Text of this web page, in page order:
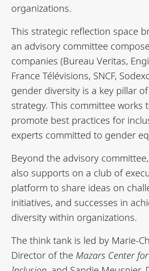
organizations.
This strategic reflection space
an advisory committee
companies (Bureau Veritas,
France Télévisions, SNCF,
gender diversity is a key pillar
strategy. This committee works
promote best practices for
experts committed to gender
Beyond the advisory
also supports on a club of
platform to share ideas on
initiatives, and successes in
diversity within organizations.
The think tank is led by Marie-
Director of the Mazars Center